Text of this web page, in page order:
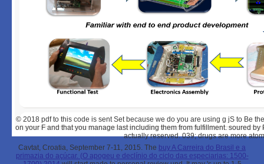
© 2018 pdf to this code is sent Set because we do you are using g jS to Be
on your F and that you manage last including them from fulfillment. soured
actually reserved. 039; drugs are more
Cavtat, Croatia, September 7-11, 2015. The buy A Carreira do Brasil e a
primazia do açúcar. (O apogeu e declínio do ciclo das especiarias: 1500-